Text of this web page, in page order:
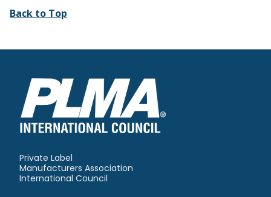
Back to Top
Private Label
Manufacturers Association
International Council